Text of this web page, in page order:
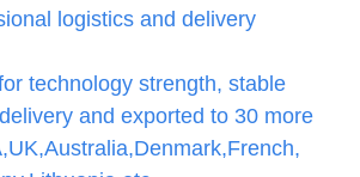
logistics and delivery
technology strength, stable
and exported to 30 more